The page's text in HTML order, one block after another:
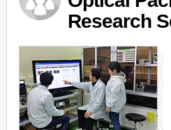
Research